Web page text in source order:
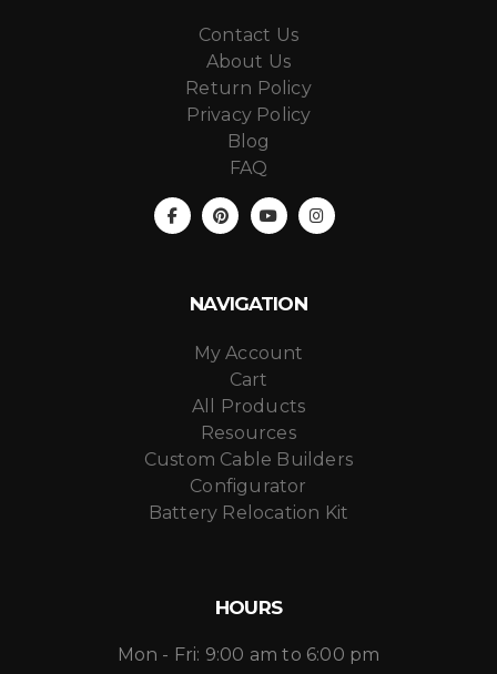
Contact Us
About Us
Return Policy
Privacy Policy
Blog
FAQ
NAVIGATION
My Account
Cart
All Products
Resources
Custom Cable Builders
Configurator
Battery Relocation Kit
HOURS
Mon - Fri: 9:00 am to 6:00 pm